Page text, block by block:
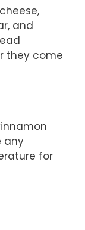
and
they come
any
for